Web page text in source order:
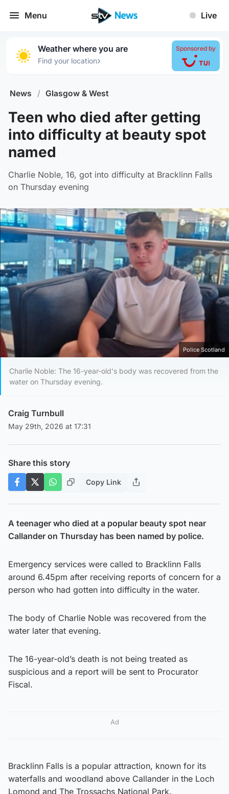
Menu Live
Weather where you are
Find your location›
Sponsored by
News / Glasgow & West
Teen who died after getting
into difficulty at beauty spot
named
Charlie Noble, 16, got into difficulty at Bracklinn Falls
on Thursday evening
Police Scotland
Charlie Noble: The 16-year-old's body was recovered from the
water on Thursday evening.
Craig Turnbull
May 29th, 2026 at 17:31
Share this story
Copy Link
A teenager who died at a popular beauty spot near
Callander on Thursday has been named by police.
Emergency services were called to Bracklinn Falls
around 6.45pm after receiving reports of concern for a
person who had gotten into difficulty in the water.
The body of Charlie Noble was recovered from the
water later that evening.
The 16-year-old’s death is not being treated as
suspicious and a report will be sent to Procurator
Fiscal.
Ad
Bracklinn Falls is a popular attraction, known for its
waterfalls and woodland above Callander in the Loch
Lomond and The Trossachs National Park.